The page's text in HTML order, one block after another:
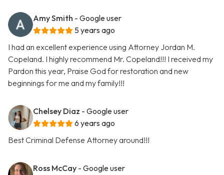
Amy Smith - Google user
5 years ago
I had an excellent experience using Attorney Jordan M.
Copeland. I highly recommend Mr. Copeland!!! I received my
Pardon this year, Praise God for restoration and new
beginnings for me and my family!!!
Chelsey Diaz - Google user
6 years ago
Best Criminal Defense Attorney around!!!
Ross McCay - Google user